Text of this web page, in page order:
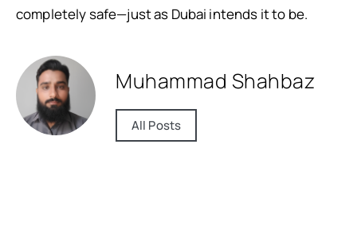
completely safe—just as Dubai intends it to be.
Muhammad Shahbaz
All Posts